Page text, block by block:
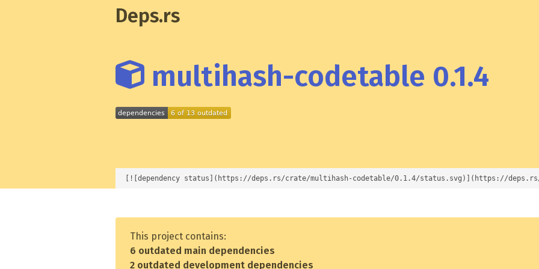
Deps.rs
multihash-codetable 0.1.4
[![dependency status](https://deps.rs/crate/multihash-codetable/0.1.4/status.svg)](https://
This project contains:
6 outdated main dependencies
2 outdated development dependencies